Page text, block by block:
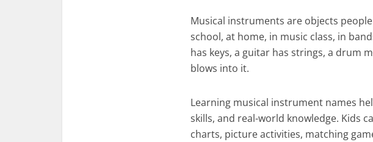
Musical instruments are objects
school, at home, in music class, in
has keys, a guitar has strings, a drum
blows into it.
Learning musical instrument names
skills, and real-world knowledge. Kids
charts, picture activities, matching